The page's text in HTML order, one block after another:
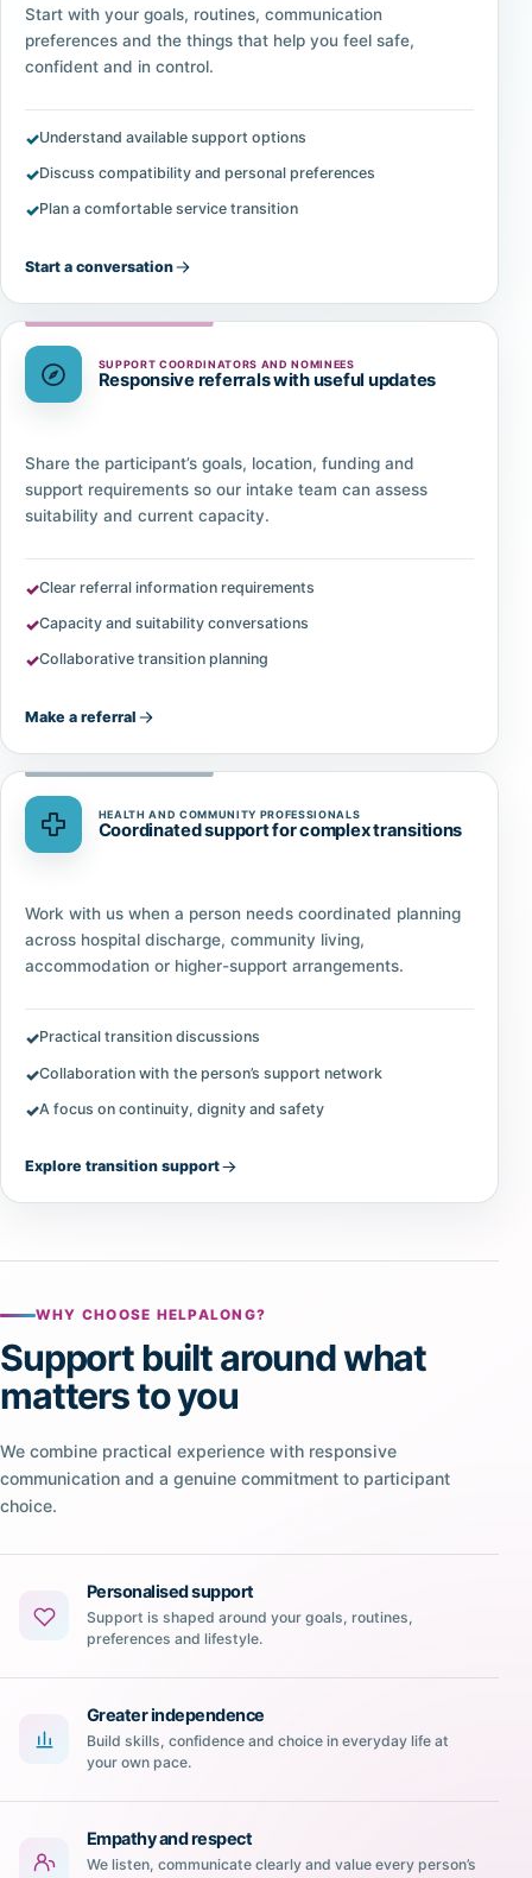
Start with your goals, routines, communication
preferences and the things that help you feel safe,
confident and in control.
Understand available support options
Discuss compatibility and personal preferences
Plan a comfortable service transition
Start a conversation
SUPPORT COORDINATORS AND NOMINEES
Responsive referrals with useful updates
Share the participant’s goals, location, funding and
support requirements so our intake team can assess
suitability and current capacity.
Clear referral information requirements
Capacity and suitability conversations
Collaborative transition planning
Make a referral
HEALTH AND COMMUNITY PROFESSIONALS
Coordinated support for complex transitions
Work with us when a person needs coordinated planning
across hospital discharge, community living,
accommodation or higher-support arrangements.
Practical transition discussions
Collaboration with the person’s support network
A focus on continuity, dignity and safety
Explore transition support
WHY CHOOSE HELPALONG?
Support built around what
matters to you
We combine practical experience with responsive
communication and a genuine commitment to participant
choice.
Personalised support
Support is shaped around your goals, routines,
preferences and lifestyle.
Greater independence
Build skills, confidence and choice in everyday life at
your own pace.
Empathy and respect
We listen, communicate clearly and value every person’s